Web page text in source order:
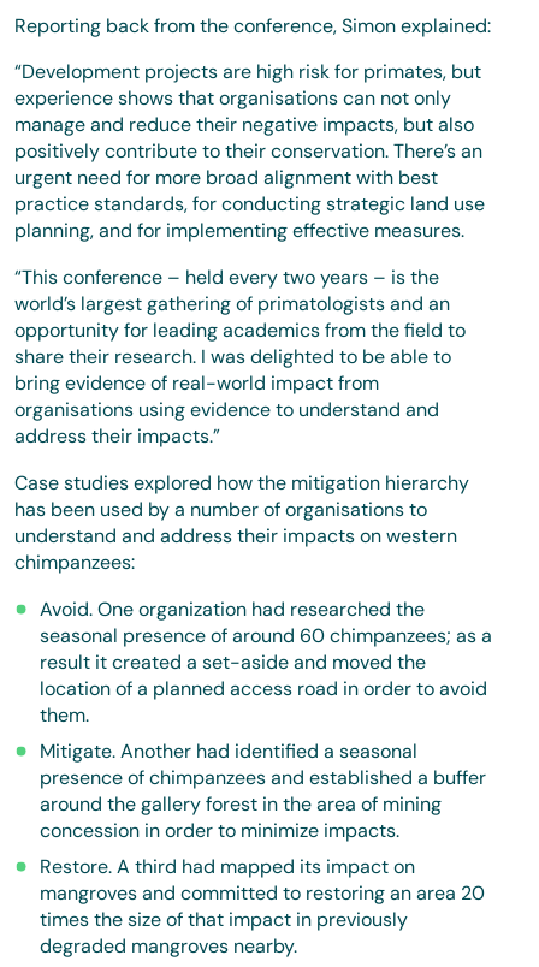
Reporting back from the conference, Simon explained:
“Development projects are high risk for primates, but
experience shows that organisations can not only
manage and reduce their negative impacts, but also
positively contribute to their conservation. There’s an
urgent need for more broad alignment with best
practice standards, for conducting strategic land use
planning, and for implementing effective measures.
“This conference – held every two years – is the
world’s largest gathering of primatologists and an
opportunity for leading academics from the field to
share their research. I was delighted to be able to
bring evidence of real-world impact from
organisations using evidence to understand and
address their impacts.”
Case studies explored how the mitigation hierarchy
has been used by a number of organisations to
understand and address their impacts on western
chimpanzees:
Avoid. One organization had researched the
seasonal presence of around 60 chimpanzees; as a
result it created a set-aside and moved the
location of a planned access road in order to avoid
them.
Mitigate. Another had identified a seasonal
presence of chimpanzees and established a buffer
around the gallery forest in the area of mining
concession in order to minimize impacts.
Restore. A third had mapped its impact on
mangroves and committed to restoring an area 20
times the size of that impact in previously
degraded mangroves nearby.